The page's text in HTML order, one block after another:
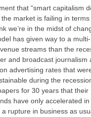
that “smart capitalism
market is failing in terms
we’re in the midst of
has given way to a multi-
streams than the
and broadcast journalism
advertising rates that
during the
for 30 years that their
have only accelerated in
rupture in business as